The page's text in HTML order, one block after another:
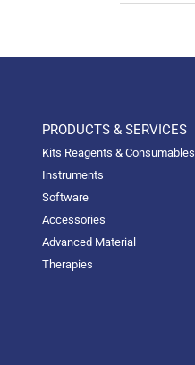
PRODUCTS & SERVICES
Kits Reagents & Consumables
Instruments
Software
Accessories
Advanced Material
Therapies